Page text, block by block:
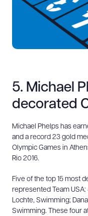
5. Michael
decorated
Michael Phelps has
and a record 23 gold
Olympic Games in
Rio 2016.
Five of the top 15 most
represented Team
Lochte, Swimming;
Swimming. These four